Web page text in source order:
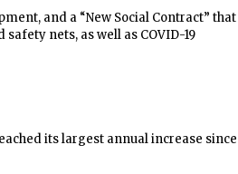
and a “New Social Contract” that
nets, as well as COVID-19
its largest annual increase since